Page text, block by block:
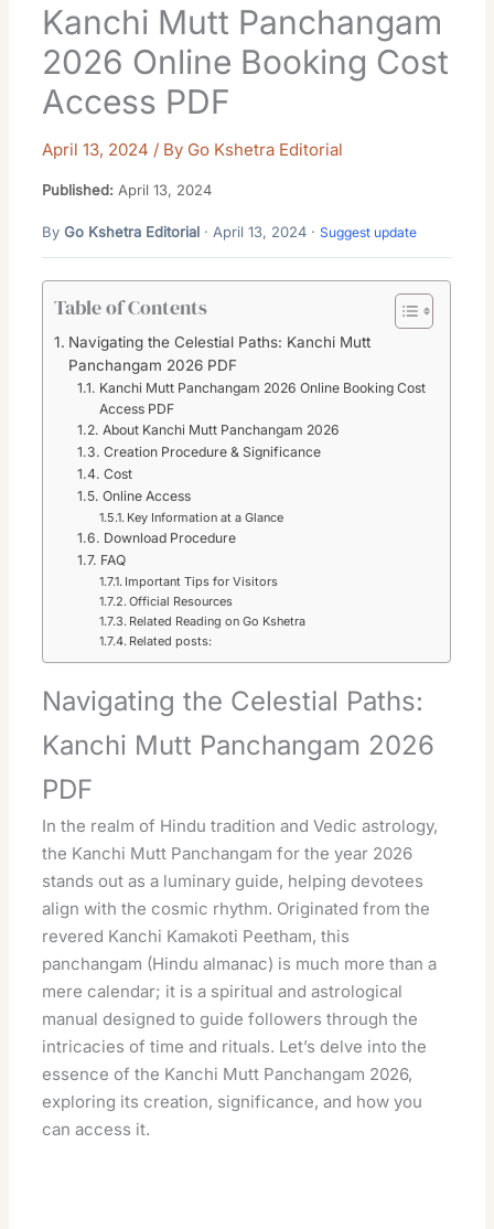
Kanchi Mutt Panchangam
2026 Online Booking Cost
Access PDF
April 13, 2024 / By Go Kshetra Editorial
Published: April 13, 2024
ByGo Kshetra Editorial · April 13, 2024 ·Suggest update
Table of Contents
Navigating the Celestial Paths: Kanchi Mutt
Panchangam 2026 PDF
Kanchi Mutt Panchangam 2026 Online Booking Cost
Access PDF
About Kanchi Mutt Panchangam 2026
Creation Procedure & Significance
Cost
Online Access
Key Information at a Glance
Download Procedure
FAQ
Important Tips for Visitors
Official Resources
Related Reading on Go Kshetra
Related posts:
Navigating the Celestial Paths:
Kanchi Mutt Panchangam 2026
PDF
In the realm of Hindu tradition and Vedic astrology,
the Kanchi Mutt Panchangam for the year 2026
stands out as a luminary guide, helping devotees
align with the cosmic rhythm. Originated from the
revered Kanchi Kamakoti Peetham, this
panchangam (Hindu almanac) is much more than a
mere calendar; it is a spiritual and astrological
manual designed to guide followers through the
intricacies of time and rituals. Let’s delve into the
essence of the Kanchi Mutt Panchangam 2026,
exploring its creation, significance, and how you
can access it.